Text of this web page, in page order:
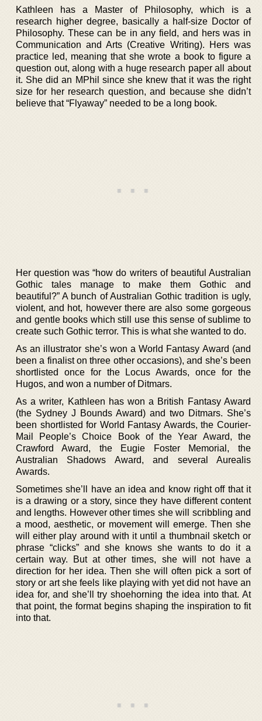
Kathleen has a Master of Philosophy, which is a
research higher degree, basically a half-size Doctor of
Philosophy. These can be in any field, and hers was in
Communication and Arts (Creative Writing). Hers was
practice led, meaning that she wrote a book to figure a
question out, along with a huge research paper all about
it. She did an MPhil since she knew that it was the right
size for her research question, and because she didn’t
believe that “Flyaway” needed to be a long book.
Her question was “how do writers of beautiful Australian
Gothic tales manage to make them Gothic and
beautiful?” A bunch of Australian Gothic tradition is ugly,
violent, and hot, however there are also some gorgeous
and gentle books which still use this sense of sublime to
create such Gothic terror. This is what she wanted to do.
As an illustrator she’s won a World Fantasy Award (and
been a finalist on three other occasions), and she’s been
shortlisted once for the Locus Awards, once for the
Hugos, and won a number of Ditmars.
As a writer, Kathleen has won a British Fantasy Award
(the Sydney J Bounds Award) and two Ditmars. She’s
been shortlisted for World Fantasy Awards, the Courier-
Mail People’s Choice Book of the Year Award, the
Crawford Award, the Eugie Foster Memorial, the
Australian Shadows Award, and several Aurealis
Awards.
Sometimes she’ll have an idea and know right off that it
is a drawing or a story, since they have different content
and lengths. However other times she will scribbling and
a mood, aesthetic, or movement will emerge. Then she
will either play around with it until a thumbnail sketch or
phrase “clicks” and she knows she wants to do it a
certain way. But at other times, she will not have a
direction for her idea. Then she will often pick a sort of
story or art she feels like playing with yet did not have an
idea for, and she’ll try shoehorning the idea into that. At
that point, the format begins shaping the inspiration to fit
into that.